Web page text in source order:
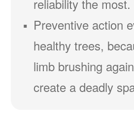
reliability the most.
Preventive action
healthy trees,
limb brushing
create a deadly